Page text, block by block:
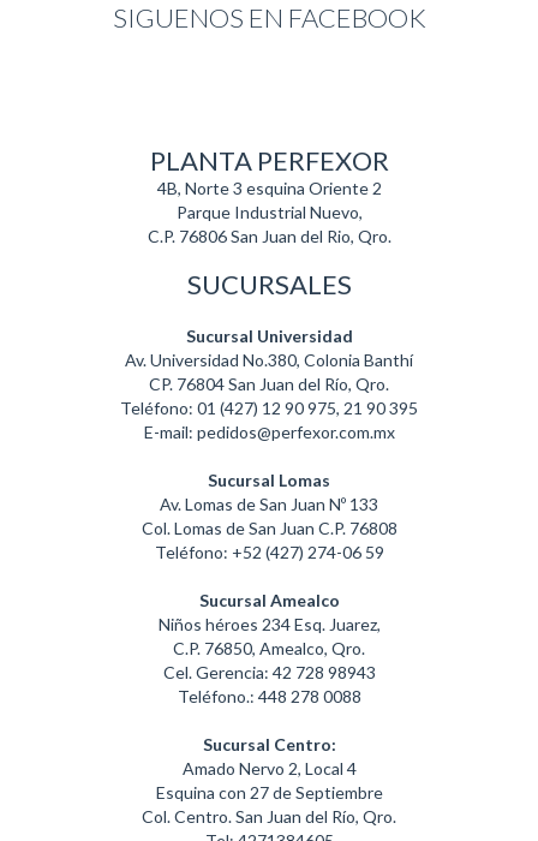
SIGUENOS EN FACEBOOK
PLANTA PERFEXOR
4B, Norte 3 esquina Oriente 2
Parque Industrial Nuevo,
C.P. 76806 San Juan del Rio, Qro.
SUCURSALES
Sucursal Universidad
Av. Universidad No.380, Colonia Banthí
CP. 76804 San Juan del Río, Qro.
Teléfono: 01 (427) 12 90 975, 21 90 395
E-mail: pedidos@perfexor.com.mx
Sucursal Lomas
Av. Lomas de San Juan Nº 133
Col. Lomas de San Juan C.P. 76808
Teléfono: +52 (427) 274-06 59
Sucursal Amealco
Niños héroes 234 Esq. Juarez,
C.P. 76850, Amealco, Qro.
Cel. Gerencia: 42 728 98943
Teléfono.: 448 278 0088
Sucursal Centro:
Amado Nervo 2, Local 4
Esquina con 27 de Septiembre
Col. Centro. San Juan del Río, Qro.